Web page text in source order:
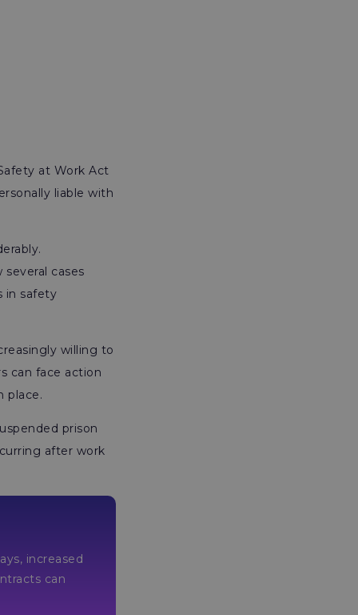
at Work Act
liable with
cases
in safety
willing to
can face action
place.
prison
after work
increased
can